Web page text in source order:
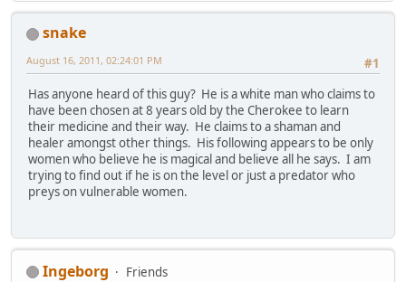
snake
#1
August 16, 2011, 02:24:01 PM
Has anyone heard of this guy? He is a white man who claims to
have been chosen at 8 years old by the Cherokee to learn
their medicine and their way. He claims to a shaman and
healer amongst other things. His following appears to be only
women who believe he is magical and believe all he says. I am
trying to find out if he is on the level or just a predator who
preys on vulnerable women.
Ingeborg
Friends